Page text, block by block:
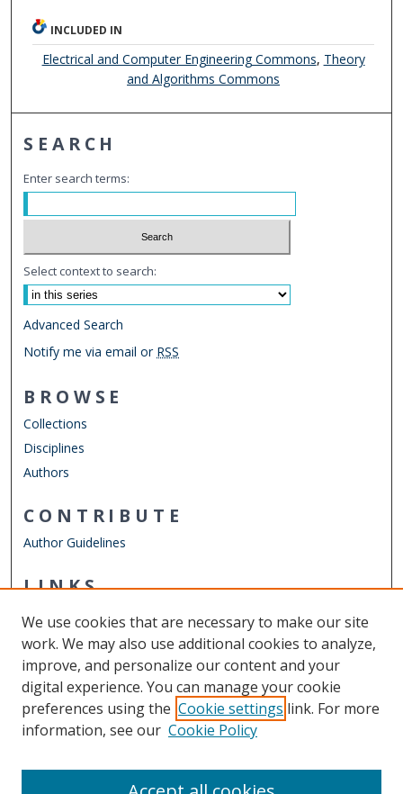
INCLUDED IN
Electrical and Computer Engineering Commons, Theory
and Algorithms Commons
SEARCH
Enter search terms:
Select context to search:
Advanced Search
Notify me via email or RSS
BROWSE
Collections
Disciplines
Authors
CONTRIBUTE
Author Guidelines
LINKS
Other Digital Collections
ODU Libraries
Old Dominion University
CONTACT US
We use cookies that are necessary to make our site
work. We may also use additional cookies to analyze,
improve, and personalize our content and your
digital experience. You can manage your cookie
preferences using the Cookie settings link. For more
information, see our Cookie Policy